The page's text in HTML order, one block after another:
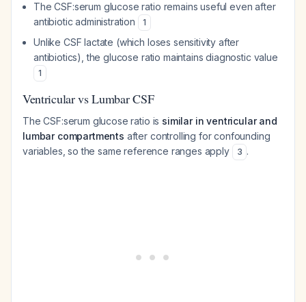
The CSF:serum glucose ratio remains useful even after
antibiotic administration
1
Unlike CSF lactate (which loses sensitivity after
antibiotics), the glucose ratio maintains diagnostic value
1
Ventricular vs Lumbar CSF
The CSF:serum glucose ratio is similar in ventricular and
lumbar compartments after controlling for confounding
variables, so the same reference ranges apply
3 .